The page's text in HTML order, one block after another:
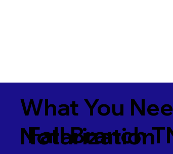
What You
Notarization
Fall Branch